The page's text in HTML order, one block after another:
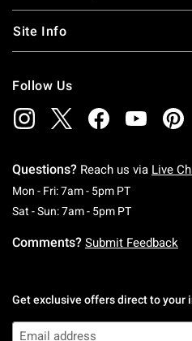
Site Info
Follow Us
Questions? Reach us via Live
Mon - Fri: 7am - 5pm PTMonday To
Sat - Sun: 7am - 5pm PTSaturday
Comments? Submit Feedback
Get exclusive offers direct to your